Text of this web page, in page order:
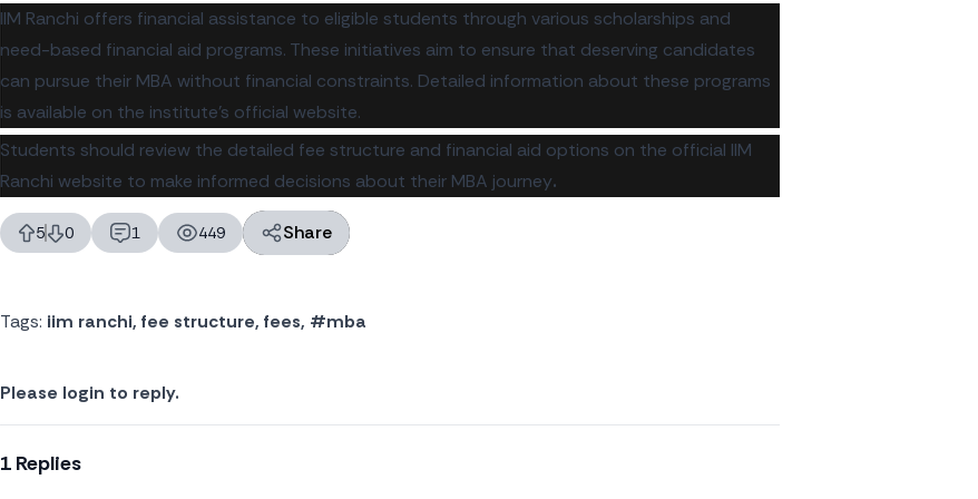
IIM Ranchi offers financial assistance to eligible students through various scholarships and
need-based financial aid programs. These initiatives aim to ensure that deserving candidates
can pursue their MBA without financial constraints. Detailed information about these programs
is available on the institute's official website.
Students should review the detailed fee structure and financial aid options on the official IIM
Ranchi website to make informed decisions about their MBA journey.
5
likes 0
dislikes 1
replies 449
views Share
Tags: iim ranchi, fee structure, fees, #mba
Please login to reply.
1 Replies